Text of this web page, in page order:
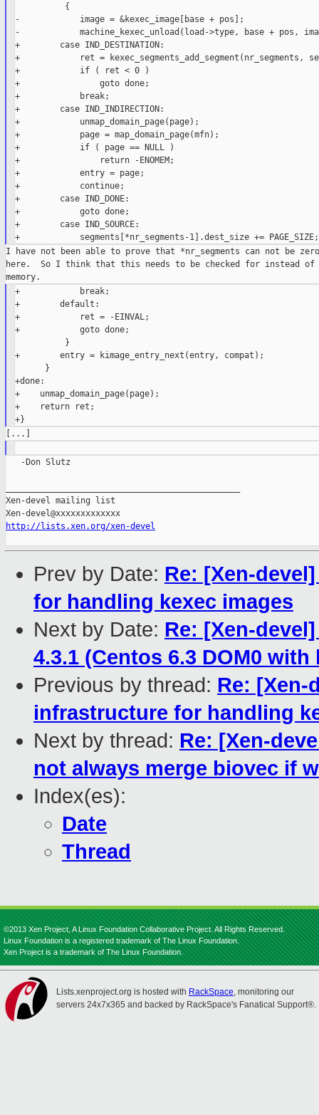
          {
-            image = &kexec_image[base + pos];
-            machine_kexec_unload(load->type, base + pos,
+        case IND_DESTINATION:
+            ret = kexec_segments_add_segment(nr_segments,
+            if ( ret < 0 )
+                goto done;
+            break;
+        case IND_INDIRECTION:
+            unmap_domain_page(page);
+            page = map_domain_page(mfn);
+            if ( page == NULL )
+                return -ENOMEM;
+            entry = page;
+            continue;
+        case IND_DONE:
+            goto done;
+        case IND_SOURCE:
I have not been able to prove that *nr_segments can not be
here.  So I think that this needs to be checked for instead
+            break;
+        default:
+            ret = -EINVAL;
+            goto done;
          }
+        entry = kimage_entry_next(entry, compat);
      }
+done:
+    unmap_domain_page(page);
+    return ret;
   -Don Slutz
Xen-devel mailing list
http://lists.xen.org/xen-devel
Prev by Date: Re: [Xen-
for handling kexec images
Next by Date: Re: [Xen-
4.3.1 (Centos 6.3 DOM0
Previous by thread: Re: [Xen-
infrastructure for handling
Next by thread: Re: [Xen-
not always merge biovec if
Index(es):
Date
Thread
©2013 Xen Project, A Linux Foundation Collaborative Project. All Rights Reserved.
Linux Foundation is a registered trademark of The Linux Foundation.
Xen Project is a trademark of The Linux Foundation.
Lists.xenproject.org is hosted with RackSpace, monitoring our
servers 24x7x365 and backed by RackSpace's Fanatical Support®.